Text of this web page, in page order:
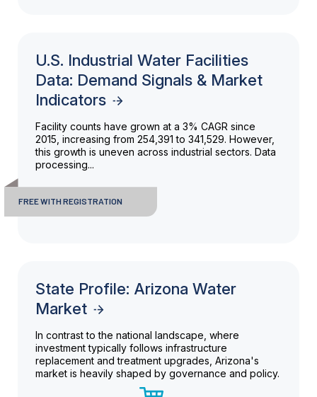
U.S. Industrial Water Facilities
Data: Demand Signals & Market
Indicators
Facility counts have grown at a 3% CAGR since
2015, increasing from 254,391 to 341,529. However,
this growth is uneven across industrial sectors. Data
processing...
FREE WITH REGISTRATION
State Profile: Arizona Water
Market
In contrast to the national landscape, where
investment typically follows infrastructure
replacement and treatment upgrades, Arizona's
market is heavily shaped by governance and policy.